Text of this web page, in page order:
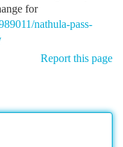
for
nathula-pass-
Report this page